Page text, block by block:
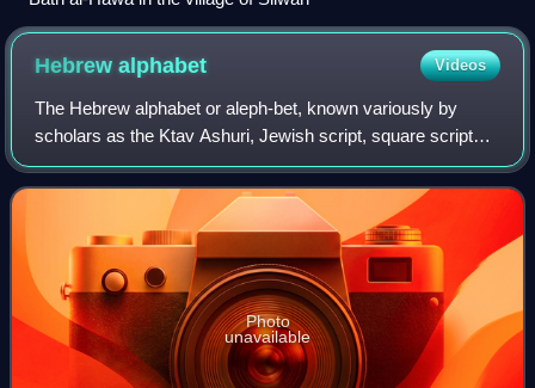
Hebrewalphabet Videos
The Hebrew alphabet or aleph-bet, known variously by
scholars as the Ktav Ashuri, Jewish script, square script
and block script, is a unicameral abjad script used in the
writing of the Hebrew language
Photo
unavailable